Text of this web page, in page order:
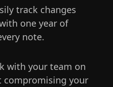
track changes
one year of
note.
with your team on
compromising your